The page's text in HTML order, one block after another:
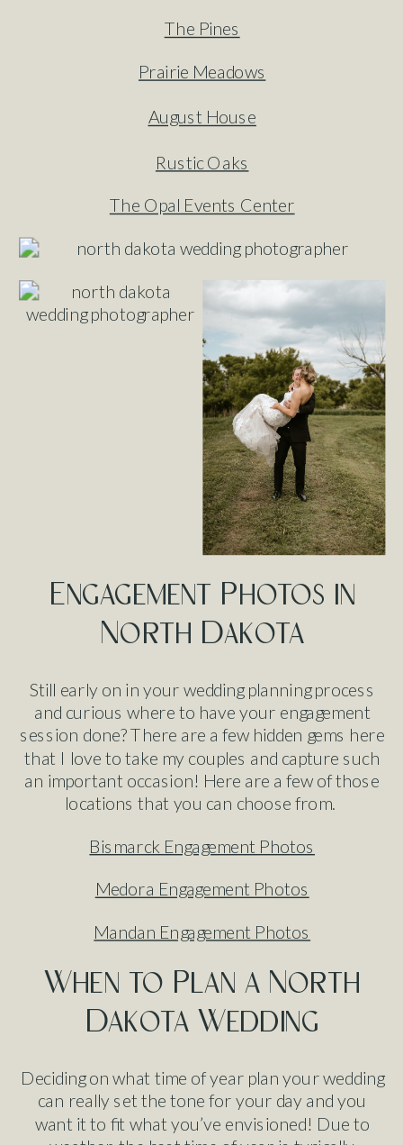
The Pines
Prairie Meadows
August House
Rustic Oaks
The Opal Events Center
Engagement Photos in
North Dakota
Still early on in your wedding planning process
and curious where to have your engagement
session done? There are a few hidden gems here
that I love to take my couples and capture such
an important occasion! Here are a few of those
locations that you can choose from.
Bismarck Engagement Photos
Medora Engagement Photos
Mandan Engagement Photos
When to Plan a North
Dakota Wedding
Deciding on what time of year plan your wedding
can really set the tone for your day and you
want it to fit what you’ve envisioned! Due to